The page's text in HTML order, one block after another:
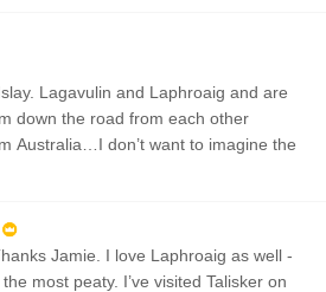
Lagavulin and Laphroaig and are
km down the road from each other
Australia…I don’t want to imagine the
most peaty. I’ve visited Talisker on